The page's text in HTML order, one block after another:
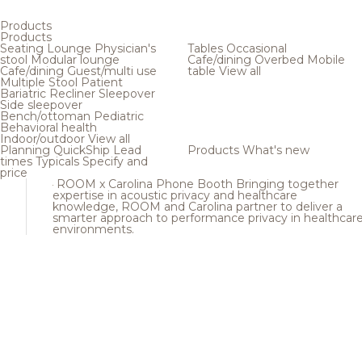
Products
Products
Seating Lounge Physician's
stool Modular lounge
Cafe/dining Guest/multi use
Multiple Stool Patient
Bariatric Recliner Sleepover
Side sleepover
Bench/ottoman Pediatric
Behavioral health
Indoor/outdoor View all
Tables Occasional
Cafe/dining Overbed Mobile
table View all
Planning QuickShip Lead
times Typicals Specify and
price
Products What's new
ROOM x Carolina Phone Booth Bringing together
expertise in acoustic privacy and healthcare
knowledge, ROOM and Carolina partner to deliver a
smarter approach to performance privacy in
environments.